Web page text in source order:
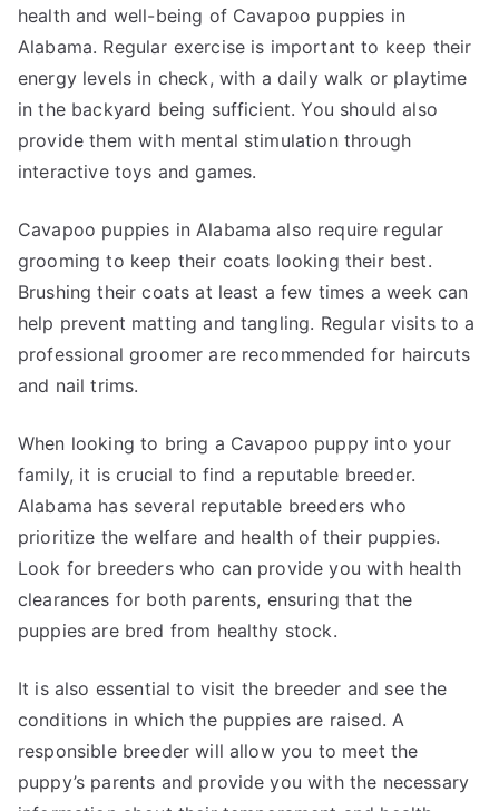
health and well-being of Cavapoo puppies in
Alabama. Regular exercise is important to keep their
energy levels in check, with a daily walk or playtime
in the backyard being sufficient. You should also
provide them with mental stimulation through
interactive toys and games.
Cavapoo puppies in Alabama also require regular
grooming to keep their coats looking their best.
Brushing their coats at least a few times a week can
help prevent matting and tangling. Regular visits to a
professional groomer are recommended for haircuts
and nail trims.
When looking to bring a Cavapoo puppy into your
family, it is crucial to find a reputable breeder.
Alabama has several reputable breeders who
prioritize the welfare and health of their puppies.
Look for breeders who can provide you with health
clearances for both parents, ensuring that the
puppies are bred from healthy stock.
It is also essential to visit the breeder and see the
conditions in which the puppies are raised. A
responsible breeder will allow you to meet the
puppy’s parents and provide you with the necessary